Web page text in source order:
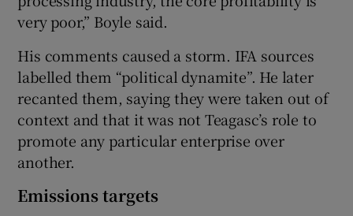
very poor,” Boyle said.
His comments caused a storm. IFA sources
labelled them “political dynamite”. He later
recanted them, saying they were taken out of
context and that it was not Teagasc’s role to
promote any particular enterprise over
another.
Emissions targets